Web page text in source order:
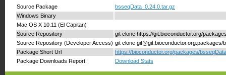
Source Package
bsseqData_0.24.0.tar.gz
Windows Binary
Mac OS X 10.11 (El Capitan)
Source Repository
git clone https://git.bioconductor.org/
Source Repository (Developer Access) git clone git@git.bioconductor.org:packages/
Package Short Url
https://bioconductor.org/packages/
Package Downloads Report
Download Stats